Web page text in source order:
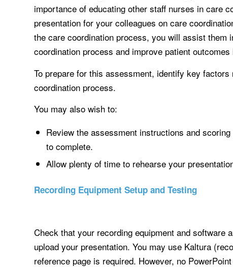
importance of educating other staff nurses in care
presentation for your colleagues on care
the care coordination process, you will assist them
coordination process and improve patient
To prepare for this assessment, identify key
coordination process.
You may also wish to:
Review the assessment instructions and
to complete.
Allow plenty of time to rehearse your
Recording Equipment Setup and Testing
Check that your recording equipment and software
upload your presentation. You may use Kaltura
reference page is required. However, no